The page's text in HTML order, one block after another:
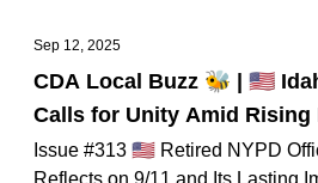
Sep 12, 2025
CDA Local Buzz 🐝 | 🇺🇸
Calls for Unity Amid
Issue #313 🇺🇸 Retired NYPD
Reflects on 9/11 and Its Lasting